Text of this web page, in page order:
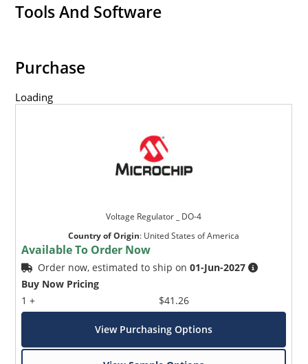
Tools And Software
Purchase
Loading
Voltage Regulator _ DO-4
Country of Origin: United States of America
Available To Order Now
Order now, estimated to ship on01-Jun-2027
Buy Now Pricing
1 +
$41.26
View Purchasing Options